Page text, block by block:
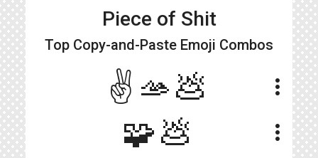
Piece of Shit
Top Copy-and-Paste Emoji Combos
✌️🫴💩 more_vert
🧩💩 more_vert